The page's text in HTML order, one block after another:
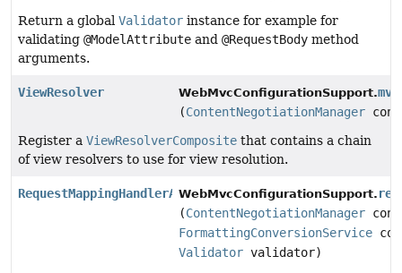
Return a global Validator instance for example for
validating @ModelAttribute and @RequestBody method
arguments.
ViewResolver WebMvcConfigurationSupport.
(ContentNegotiationManager
Register a ViewResolverComposite that contains a chain
of view resolvers to use for view resolution.
RequestMappingHandlerAdapterWebMvcConfigurationSupport.
(ContentNegotiationManager
FormattingConversionService
Validator validator)